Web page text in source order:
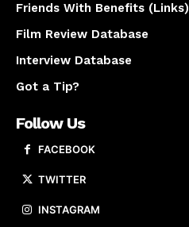
Friends With Benefits (Links)
Film Review Database
Interview Database
Got a Tip?
Follow Us
FACEBOOK
TWITTER
INSTAGRAM